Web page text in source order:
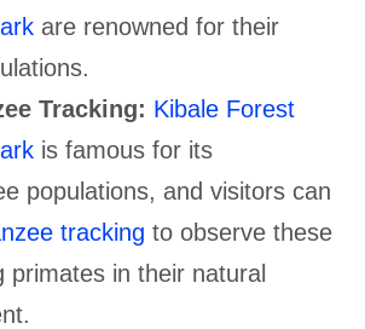
are renowned for their
Tracking: Kibale Forest
is famous for its
populations, and visitors can
tracking to observe these
primates in their natural